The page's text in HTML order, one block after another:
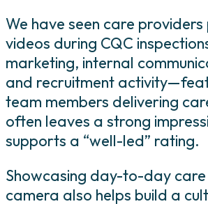
We have seen care providers
videos during CQC
marketing, internal
and recruitment
team members delivering
often leaves a strong
supports a “well-led” rating.
Showcasing day-to-day care
camera also helps build a